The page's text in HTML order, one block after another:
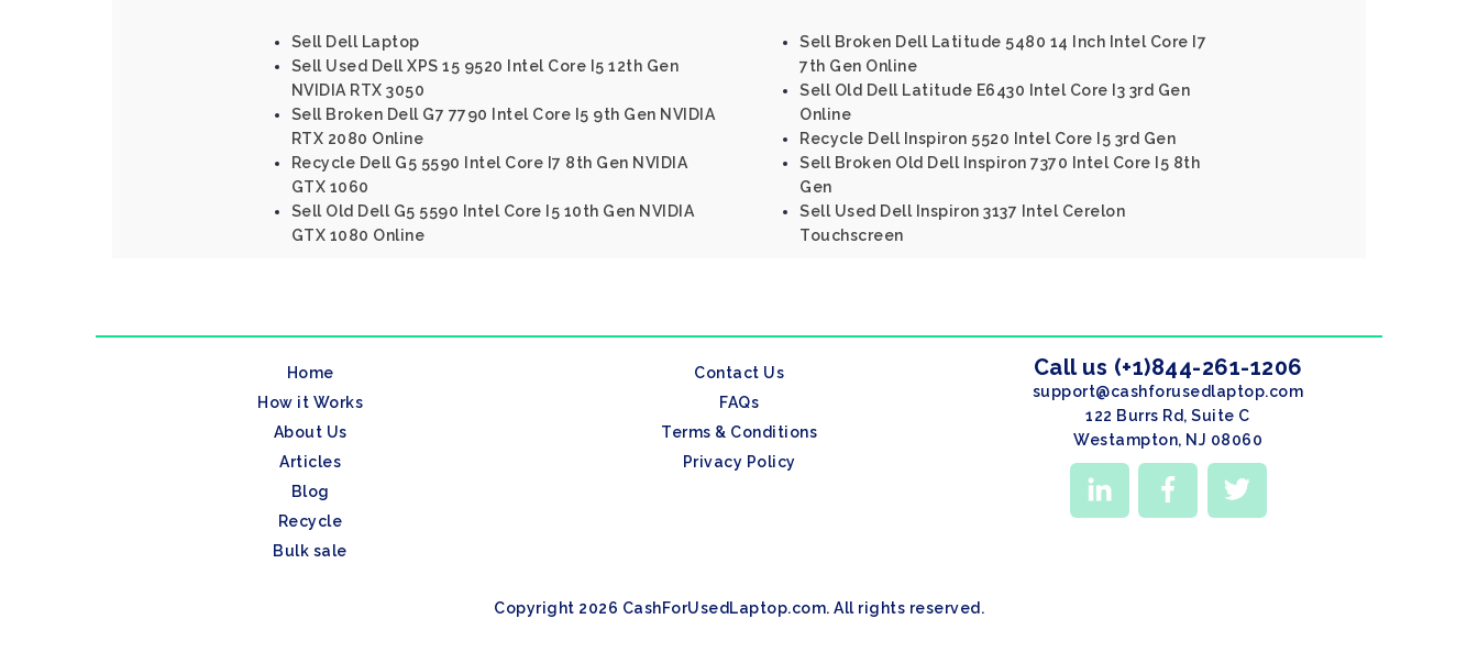
Sell Dell Laptop
Sell Used Dell XPS 15 9520 Intel Core I5 12th Gen
NVIDIA RTX 3050
Sell Broken Dell G7 7790 Intel Core I5 9th Gen NVIDIA
RTX 2080 Online
Recycle Dell G5 5590 Intel Core I7 8th Gen NVIDIA
GTX 1060
Sell Old Dell G5 5590 Intel Core I5 10th Gen NVIDIA
GTX 1080 Online
Sell Broken Dell Latitude 5480 14 Inch Intel Core I7
7th Gen Online
Sell Old Dell Latitude E6430 Intel Core I3 3rd Gen
Online
Recycle Dell Inspiron 5520 Intel Core I5 3rd Gen
Sell Broken Old Dell Inspiron 7370 Intel Core I5 8th
Gen
Sell Used Dell Inspiron 3137 Intel Cerelon
Touchscreen
Home
How it Works
About Us
Articles
Blog
Recycle
Bulk sale
Contact Us
FAQs
Terms & Conditions
Privacy Policy
Call us (+1)844-261-1206
support@cashforusedlaptop.com
122 Burrs Rd, Suite C
Westampton, NJ 08060
Copyright 2026 CashForUsedLaptop.com. All rights reserved.